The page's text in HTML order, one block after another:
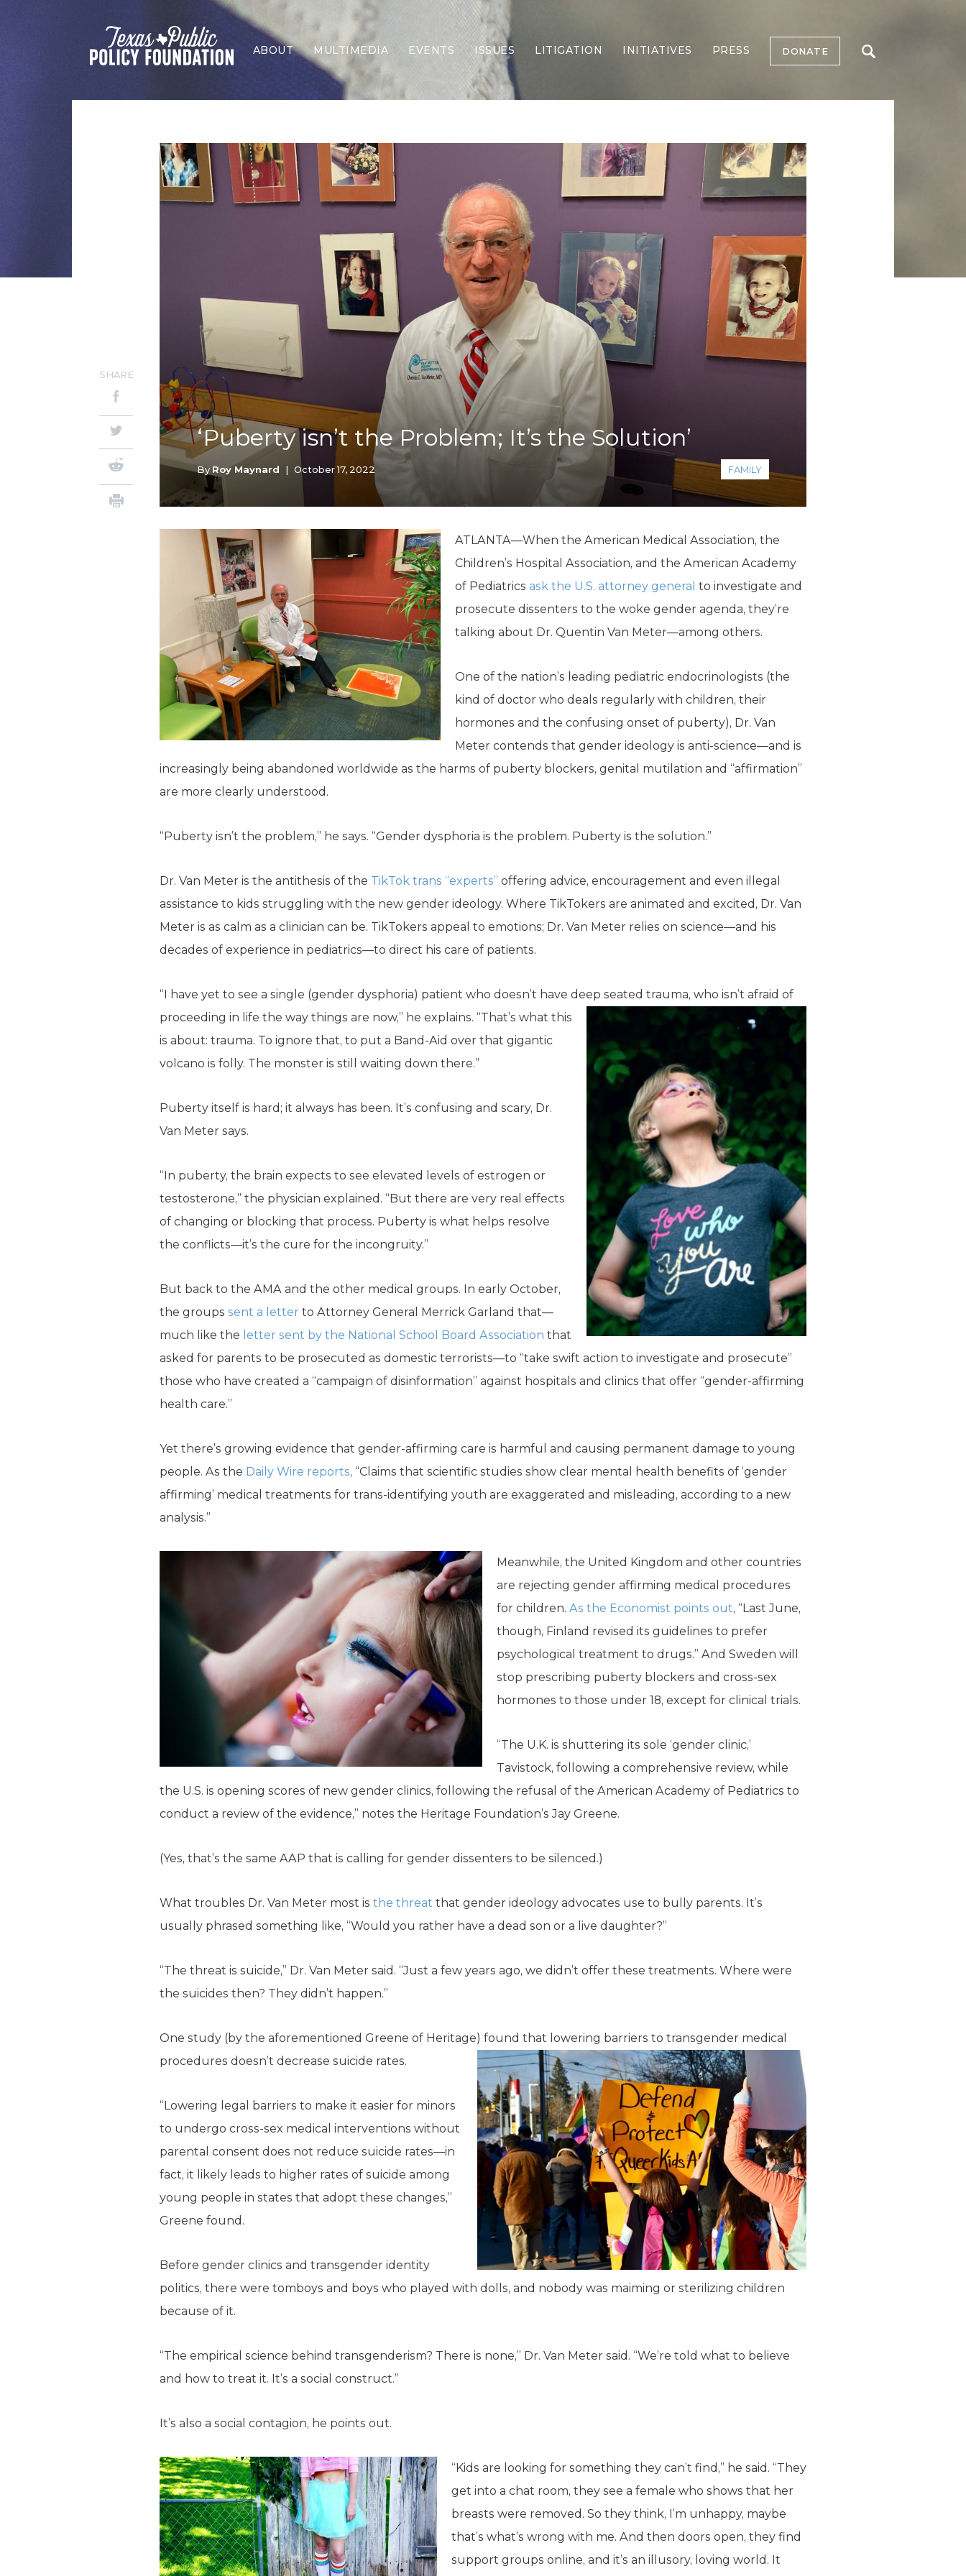
ABOUT MULTIMEDIA EVENTS ISSUES
Border Security
Economy
Election Integrity
Energy & Environment
Family
Foreign Policy
Forging Texas
Health Care
Higher Education
Homelessness
Islamism
K-12 Education
Local Government
Property Rights
Public Safety
Recovery Agenda
Taxes & Spending
Technology
Water
LITIGATION INITIATIVES PRESS DONATE
‘Puberty isn’t the Problem; It’s the Solution’
By Roy Maynard | October 17, 2022 FAMILY
SHARE
ATLANTA—When the American Medical Association, the
Children’s Hospital Association, and the American Academy
of Pediatrics ask the U.S. attorney general to investigate and
prosecute dissenters to the woke gender agenda, they’re
talking about Dr. Quentin Van Meter—among others.
One of the nation’s leading pediatric endocrinologists (the
kind of doctor who deals regularly with children, their
hormones and the confusing onset of puberty), Dr. Van
Meter contends that gender ideology is anti-science—and is
increasingly being abandoned worldwide as the harms of puberty blockers, genital mutilation and “affirmation”
are more clearly understood.
“Puberty isn’t the problem,” he says. “Gender dysphoria is the problem. Puberty is the solution.”
Dr. Van Meter is the antithesis of the TikTok trans “experts” offering advice, encouragement and even illegal
assistance to kids struggling with the new gender ideology. Where TikTokers are animated and excited, Dr. Van
Meter is as calm as a clinician can be. TikTokers appeal to emotions; Dr. Van Meter relies on science—and his
decades of experience in pediatrics—to direct his care of patients.
“I have yet to see a single (gender dysphoria) patient who doesn’t have deep seated trauma, who isn’t afraid of
proceeding in life the way things are now,” he explains. “That’s what this
is about: trauma. To ignore that, to put a Band-Aid over that gigantic
volcano is folly. The monster is still waiting down there.”
Puberty itself is hard; it always has been. It’s confusing and scary, Dr.
Van Meter says.
“In puberty, the brain expects to see elevated levels of estrogen or
testosterone,” the physician explained. “But there are very real effects
of changing or blocking that process. Puberty is what helps resolve
the conflicts—it’s the cure for the incongruity.”
But back to the AMA and the other medical groups. In early October,
the groups sent a letter to Attorney General Merrick Garland that—
much like the letter sent by the National School Board Association that
asked for parents to be prosecuted as domestic terrorists—to “take swift action to investigate and prosecute”
those who have created a “campaign of disinformation” against hospitals and clinics that offer “gender-affirming
health care.”
Yet there’s growing evidence that gender-affirming care is harmful and causing permanent damage to young
people. As the Daily Wire reports, “Claims that scientific studies show clear mental health benefits of ‘gender
affirming’ medical treatments for trans-identifying youth are exaggerated and misleading, according to a new
analysis.”
Meanwhile, the United Kingdom and other countries
are rejecting gender affirming medical procedures
for children. As the Economist points out, “Last June,
though, Finland revised its guidelines to prefer
psychological treatment to drugs.” And Sweden will
stop prescribing puberty blockers and cross-sex
hormones to those under 18, except for clinical trials.
“The U.K. is shuttering its sole ‘gender clinic,’
Tavistock, following a comprehensive review, while
the U.S. is opening scores of new gender clinics, following the refusal of the American Academy of Pediatrics to
conduct a review of the evidence,” notes the Heritage Foundation’s Jay Greene.
(Yes, that’s the same AAP that is calling for gender dissenters to be silenced.)
What troubles Dr. Van Meter most is the threat that gender ideology advocates use to bully parents. It’s
usually phrased something like, “Would you rather have a dead son or a live daughter?”
“The threat is suicide,” Dr. Van Meter said. “Just a few years ago, we didn’t offer these treatments. Where were
the suicides then? They didn’t happen.”
One study (by the aforementioned Greene of Heritage) found that lowering barriers to transgender medical
procedures doesn’t decrease suicide rates.
“Lowering legal barriers to make it easier for minors
to undergo cross-sex medical interventions without
parental consent does not reduce suicide rates—in
fact, it likely leads to higher rates of suicide among
young people in states that adopt these changes,”
Greene found.
Before gender clinics and transgender identity
politics, there were tomboys and boys who played with dolls, and nobody was maiming or sterilizing children
because of it.
“The empirical science behind transgenderism? There is none,” Dr. Van Meter said. “We’re told what to believe
and how to treat it. It’s a social construct.”
It’s also a social contagion, he points out.
“Kids are looking for something they can’t find,” he said. “They
get into a chat room, they see a female who shows that her
breasts were removed. So they think, I’m unhappy, maybe
that’s what’s wrong with me. And then doors open, they find
support groups online, and it’s an illusory, loving world. It